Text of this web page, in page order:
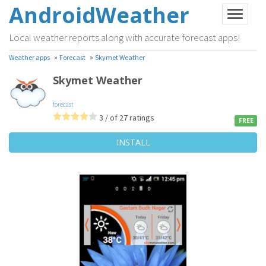
AndroidWeather
Local weather reports along with accurate forecast apps!
Weather apps » Forecast » Skymet Weather
FREE
Skymet Weather
forecast
3 / of 27 ratings
INSTALL